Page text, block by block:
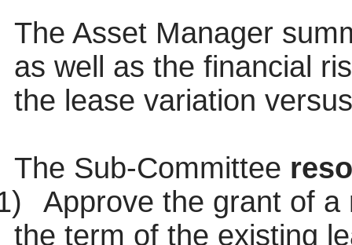
The Asset Manager
as well as the financial
the lease variation
The Sub-Committee
Approve the grant of
the term of the existing